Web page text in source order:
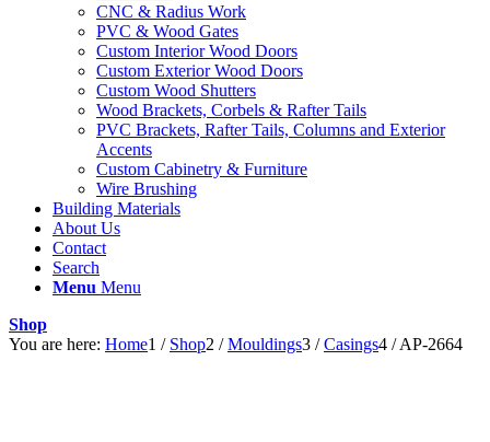
CNC & Radius Work
PVC & Wood Gates
Custom Interior Wood Doors
Custom Exterior Wood Doors
Custom Wood Shutters
Wood Brackets, Corbels & Rafter Tails
PVC Brackets, Rafter Tails, Columns and Exterior
Accents
Custom Cabinetry & Furniture
Wire Brushing
Building Materials
About Us
Contact
Search
Menu Menu
Shop
You are here: Home1 / Shop2 / Mouldings3 / Casings4 / AP-2664